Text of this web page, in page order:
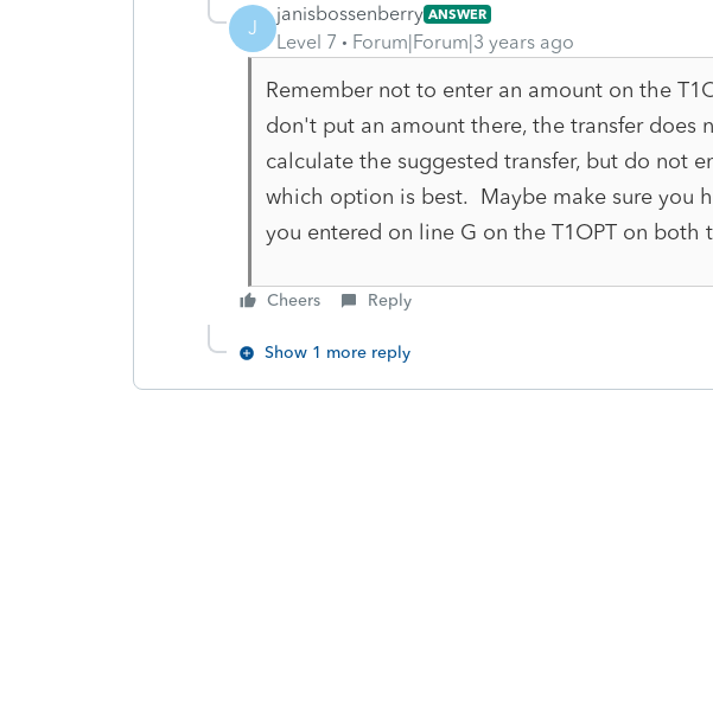
J
janisbossenberry ANSWER
Level 7 Forum|Forum|3 years ago
Remember not to enter an amount on the
don't put an amount there, the transfer does
calculate the suggested transfer, but do not
which option is best. Maybe make sure you
you entered on line G on the T1OPT on both
Cheers Reply
Show 1 more reply